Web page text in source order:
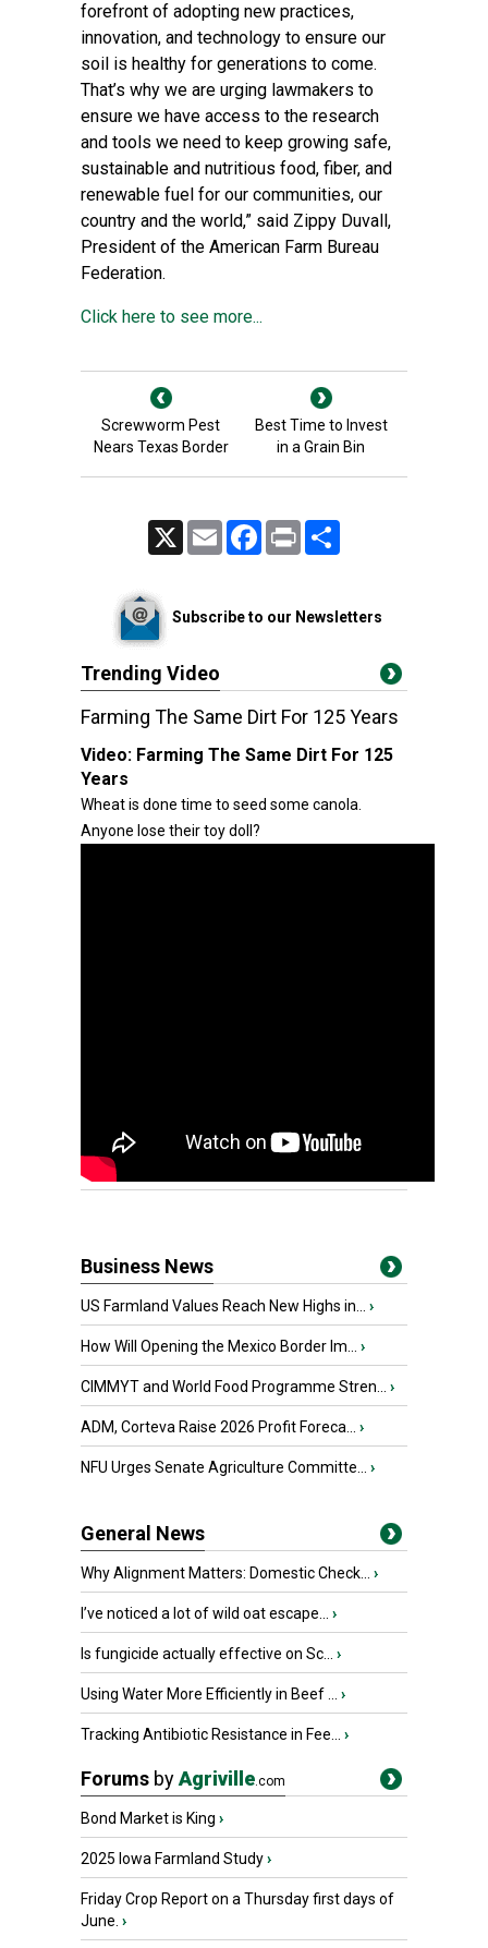
forefront of adopting new practices,
innovation, and technology to ensure our
soil is healthy for generations to come.
That’s why we are urging lawmakers to
ensure we have access to the research
and tools we need to keep growing safe,
sustainable and nutritious food, fiber, and
renewable fuel for our communities, our
country and the world,” said Zippy Duvall,
President of the American Farm Bureau
Federation.
Click here to see more...
Screwworm Pest
Nears Texas Border
Best Time to Invest
in a Grain Bin
Email FacebookPrint
Subscribe to our Newsletters
Trending Video
Farming The Same Dirt For 125 Years
Video: Farming The Same Dirt For 125
Years
Wheat is done time to seed some canola.
Anyone lose their toy doll?
Business News
US Farmland Values Reach New Highs in... ›
How Will Opening the Mexico Border Im... ›
CIMMYT and World Food Programme Stren... ›
ADM, Corteva Raise 2026 Profit Foreca... ›
NFU Urges Senate Agriculture Committe... ›
General News
Why Alignment Matters: Domestic Check... ›
I’ve noticed a lot of wild oat escape... ›
Is fungicide actually effective on Sc... ›
Using Water More Efficiently in Beef ... ›
Tracking Antibiotic Resistance in Fee... ›
Forums byAgriville.com
Bond Market is King ›
2025 Iowa Farmland Study›
Friday Crop Report on a Thursday first days of
June. ›